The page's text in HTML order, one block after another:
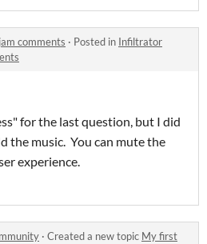
comments · Posted in Infiltrator
for the last question, but I did
the music. You can mute the
experience.
· Created a new topic My first